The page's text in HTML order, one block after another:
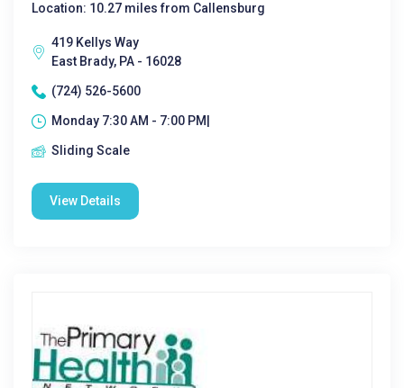
Location: 10.27 miles from Callensburg
419 Kellys Way
East Brady, PA - 16028
(724) 526-5600
Monday 7:30 AM - 7:00 PM|
Sliding Scale
View Details